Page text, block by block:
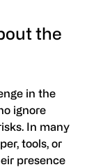
the
in the
ignore
In many
tools, or
presence